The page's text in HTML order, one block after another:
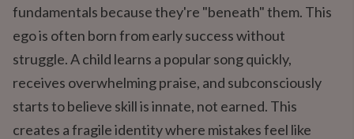
fundamentals because they're "beneath" them. This
ego is often born from early success without
struggle. A child learns a popular song quickly,
receives overwhelming praise, and subconsciously
starts to believe skill is innate, not earned. This
creates a fragile identity where mistakes feel like